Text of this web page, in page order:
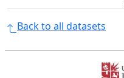
Back to all datasets